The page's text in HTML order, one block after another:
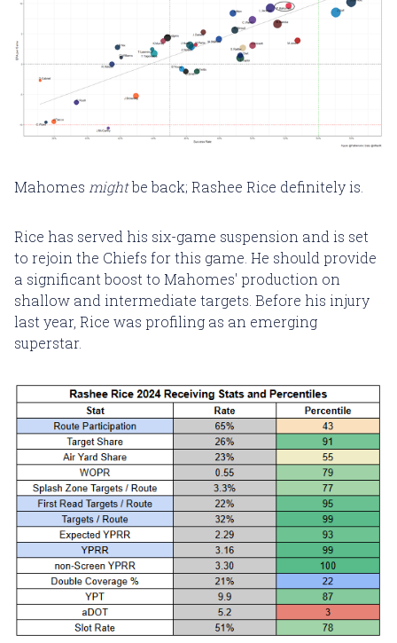
Mahomes mightbe back; Rashee Rice definitely is.
Rice has served his six-game suspension and is set
to rejoin the Chiefs for this game. He should provide
a significant boost to Mahomes' production on
shallow and intermediate targets. Before his injury
last year, Rice was profiling as an emerging
superstar.